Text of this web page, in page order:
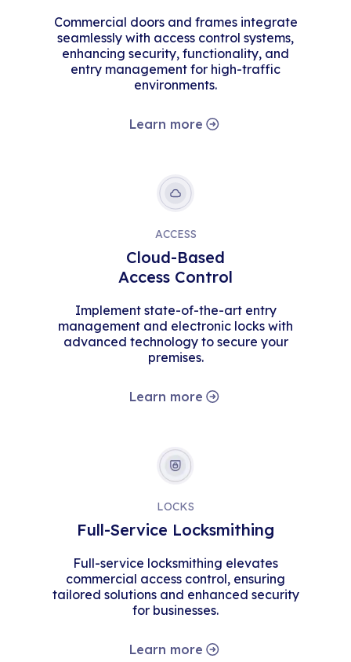
Commercial doors and frames integrate
seamlessly with access control systems,
enhancing security, functionality, and
entry management for high-traffic
environments.
Learn more
ACCESS
Cloud-Based
Access Control
Implement state-of-the-art entry
management and electronic locks with
advanced technology to secure your
premises.
Learn more
LOCKS
Full-Service Locksmithing
Full-service locksmithing elevates
commercial access control, ensuring
tailored solutions and enhanced security
for businesses.
Learn more